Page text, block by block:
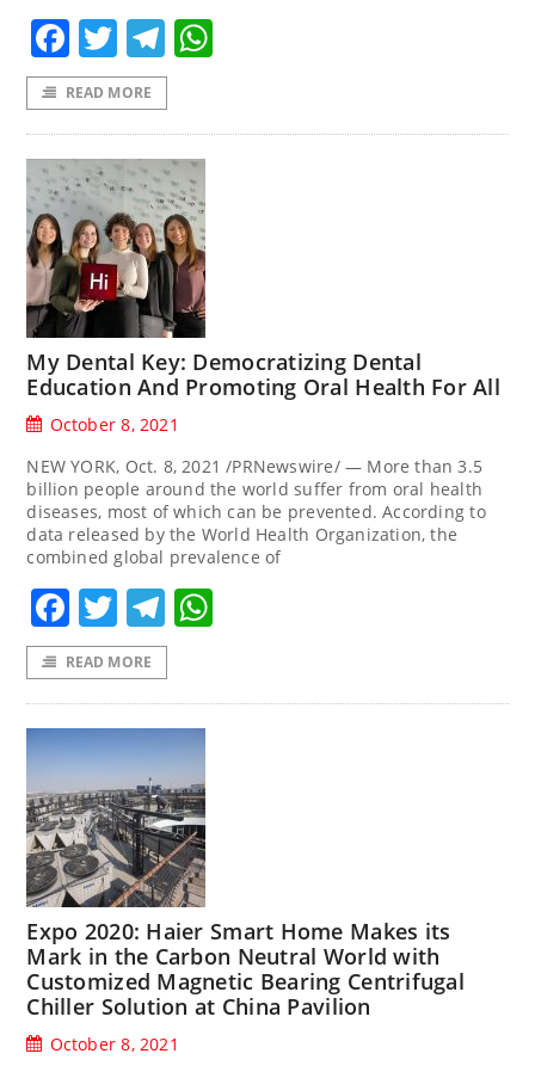
Facebook
TwitterTelegram
READ MORE
My Dental Key: Democratizing Dental
Education And Promoting Oral Health For All
October 8, 2021
NEW YORK, Oct. 8, 2021 /PRNewswire/ — More than 3.5
billion people around the world suffer from oral health
diseases, most of which can be prevented. According to
data released by the World Health Organization, the
combined global prevalence of
Facebook
TwitterTelegram
READ MORE
Expo 2020: Haier Smart Home Makes its
Mark in the Carbon Neutral World with
Customized Magnetic Bearing Centrifugal
Chiller Solution at China Pavilion
October 8, 2021